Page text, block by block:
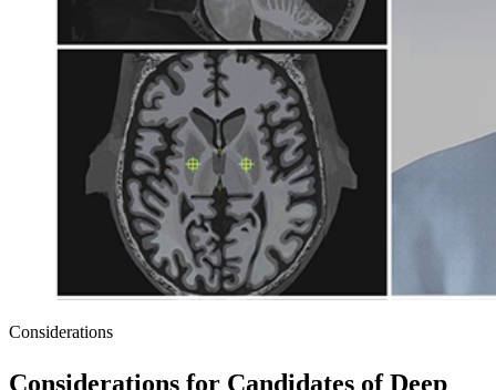
Considerations
Considerations for Candidates of Deep